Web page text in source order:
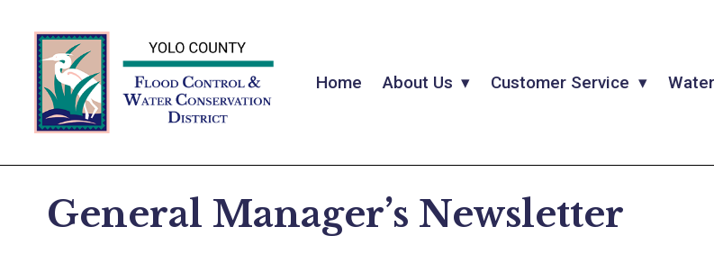
Home About Us Customer Service
General Manager’s Newsletter